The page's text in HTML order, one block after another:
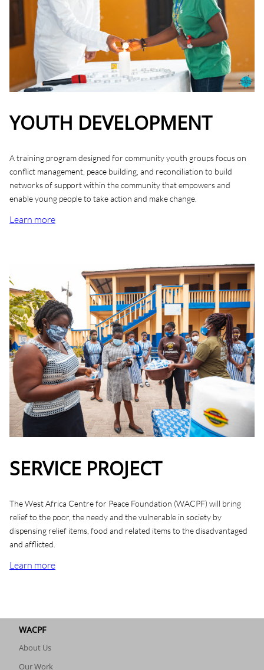
YOUTH DEVELOPMENT
A training program designed for community youth groups focus on
conflict management, peace building, and reconciliation to build
networks of support within the community that empowers and
enable young people to take action and make change.
Learn more
SERVICE PROJECT
The West Africa Centre for Peace Foundation (WACPF) will bring
relief to the poor, the needy and the vulnerable in society by
dispensing relief items, food and related items to the disadvantaged
and afflicted.
Learn more
WACPF
About Us
Our Work